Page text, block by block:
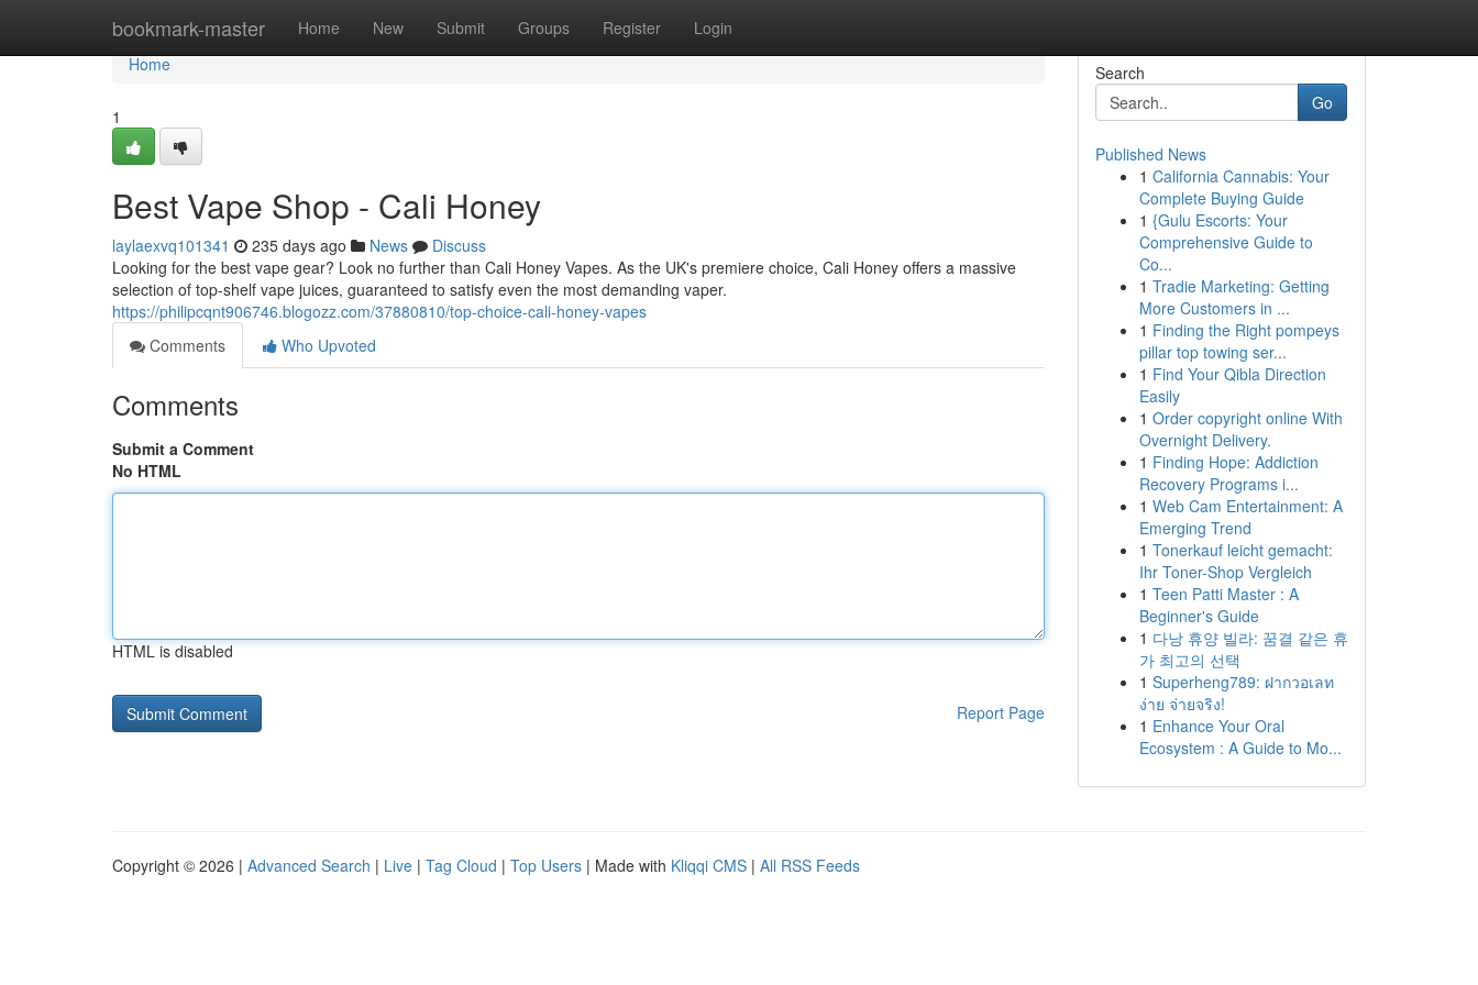
bookmark-master Home New Submit Groups Register Login
Home
Home
1
Best Vape Shop - Cali Honey
laylaexvq101341 235 days ago News
Discuss
Looking for the best vape gear? Look no further than Cali Honey Vapes. As the UK's premiere choice, Cali Honey offers a massive
selection of top-shelf vape juices, guaranteed to satisfy even the most demanding vaper.
https://philipcqnt906746.blogozz.com/37880810/top-choice-cali-honey-vapes
Comments
Who Upvoted
Comments
Submit a Comment
No HTML
HTML is disabled
Report Page
Search
Go
Published News
1 California Cannabis: Your
Complete Buying Guide
1 {Gulu Escorts: Your
Comprehensive Guide to
Co...
1 Tradie Marketing: Getting
More Customers in ...
1 Finding the Right pompeys
pillar top towing ser...
1 Find Your Qibla Direction
Easily
1 Order copyright online With
Overnight Delivery.
1 Finding Hope: Addiction
Recovery Programs i...
1 Web Cam Entertainment: A
Emerging Trend
1 Tonerkauf leicht gemacht:
Ihr Toner-Shop Vergleich
1 Teen Patti Master : A
Beginner's Guide
1 다낭 휴양 빌라: 꿈결 같은 휴
가 최고의 선택
1 Superheng789: ฝากวอเลท
ง่าย จ่ายจริง!
1 Enhance Your Oral
Ecosystem : A Guide to Mo...
Copyright © 2026 | Advanced Search | Live | Tag Cloud | Top Users | Made with Kliqqi CMS | All RSS Feeds